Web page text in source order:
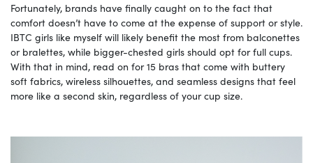
Fortunately, brands have finally caught on to the fact that
comfort doesn’t have to come at the expense of support or style.
IBTC girls like myself will likely benefit the most from balconettes
or bralettes, while bigger-chested girls should opt for full cups.
With that in mind, read on for 15 bras that come with buttery
soft fabrics, wireless silhouettes, and seamless designs that feel
more like a second skin, regardless of your cup size.